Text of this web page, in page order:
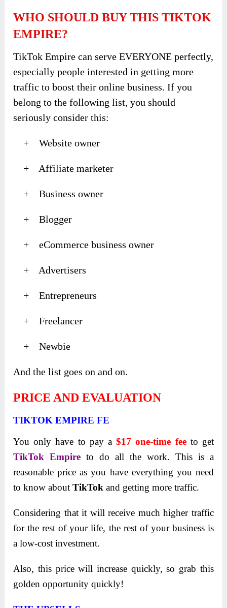
WHO SHOULD BUY THIS TIKTOK
EMPIRE?
TikTok Empire can serve EVERYONE perfectly,
especially people interested in getting more
traffic to boost their online business. If you
belong to the following list, you should
seriously consider this:
+ Website owner
+ Affiliate marketer
+ Business owner
+ Blogger
+ eCommerce business owner
+ Advertisers
+ Entrepreneurs
+ Freelancer
+ Newbie
And the list goes on and on.
PRICE AND EVALUATION
TIKTOK EMPIRE FE
You only have to pay a$17 one-time feeto get
TikTok Empire to do all the work. This is a
reasonable price as you have everything you need
to know aboutTikTok and getting more traffic.
Considering that it will receive much higher traffic
for the rest of your life, the rest of your business is
a low-cost investment.
Also, this price will increase quickly, so grab this
golden opportunity quickly!